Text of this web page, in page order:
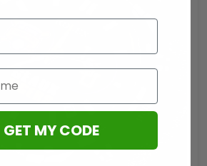
GET MY CODE